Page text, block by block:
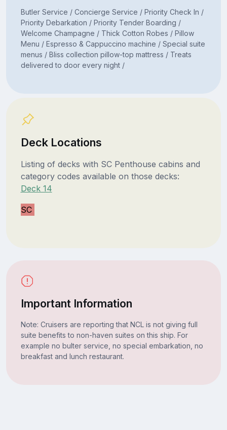
Butler Service / Concierge Service / Priority Check In /
Priority Debarkation / Priority Tender Boarding /
Welcome Champagne / Thick Cotton Robes / Pillow
Menu / Espresso & Cappuccino machine / Special suite
menus / Bliss collection pillow-top mattress / Treats
delivered to door every night /
Deck Locations
Listing of decks with SC Penthouse cabins and
category codes available on those decks:
Deck 14
SC
Important Information
Note: Cruisers are reporting that NCL is not giving full
suite benefits to non-haven suites on this ship. For
example no bulter service, no special embarkation, no
breakfast and lunch restaurant.